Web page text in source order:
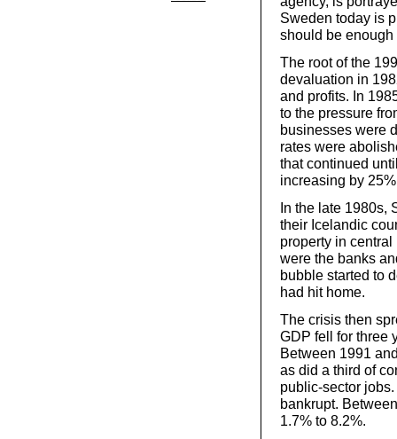
Sweden today is
should be
The root of the
devaluation in
and profits. In
to the pressure
businesses were
rates were
that continued
increasing by
In the late 1980s,
their Icelandic
property in
were the banks
bubble started to
had hit home.
The crisis then
GDP fell for three
Between 1991
as did a third of
public-sector
bankrupt.
1.7% to 8.2%.